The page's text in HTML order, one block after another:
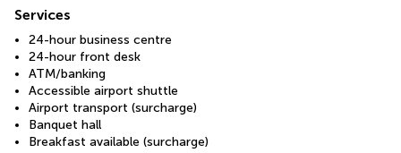
Services
24-hour business centre
24-hour front desk
ATM/banking
Accessible airport shuttle
Airport transport (surcharge)
Banquet hall
Breakfast available (surcharge)